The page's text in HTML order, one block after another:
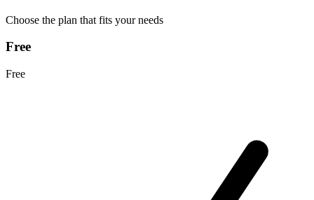
Choose the plan that fits your needs
Free
Free